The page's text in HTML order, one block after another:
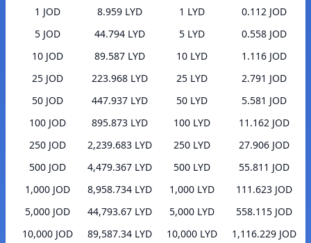
1 JOD
8.959 LYD
5 JOD
44.794 LYD
10 JOD
89.587 LYD
25 JOD
223.968 LYD
50 JOD
447.937 LYD
100 JOD
895.873 LYD
250 JOD
2,239.683 LYD
500 JOD
4,479.367 LYD
1,000 JOD
8,958.734 LYD
5,000 JOD
44,793.67 LYD
10,000 JOD
89,587.34 LYD
1 LYD
0.112 JOD
5 LYD
0.558 JOD
10 LYD
1.116 JOD
25 LYD
2.791 JOD
50 LYD
5.581 JOD
100 LYD
11.162 JOD
250 LYD
27.906 JOD
500 LYD
55.811 JOD
1,000 LYD
111.623 JOD
5,000 LYD
558.115 JOD
10,000 LYD
1,116.229 JOD